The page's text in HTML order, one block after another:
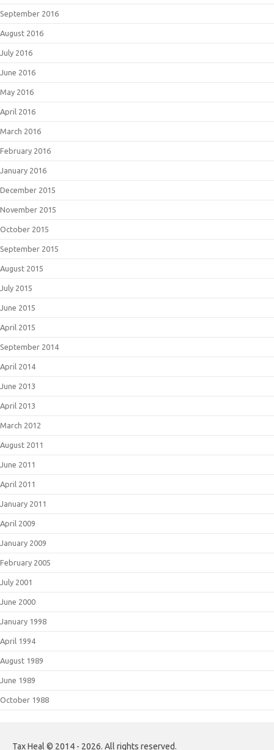
September 2016
August 2016
July 2016
June 2016
May 2016
April 2016
March 2016
February 2016
January 2016
December 2015
November 2015
October 2015
September 2015
August 2015
July 2015
June 2015
April 2015
September 2014
April 2014
June 2013
April 2013
March 2012
August 2011
June 2011
April 2011
January 2011
April 2009
January 2009
February 2005
July 2001
June 2000
January 1998
April 1994
August 1989
June 1989
October 1988
Tax Heal © 2014 - 2026. All rights reserved.